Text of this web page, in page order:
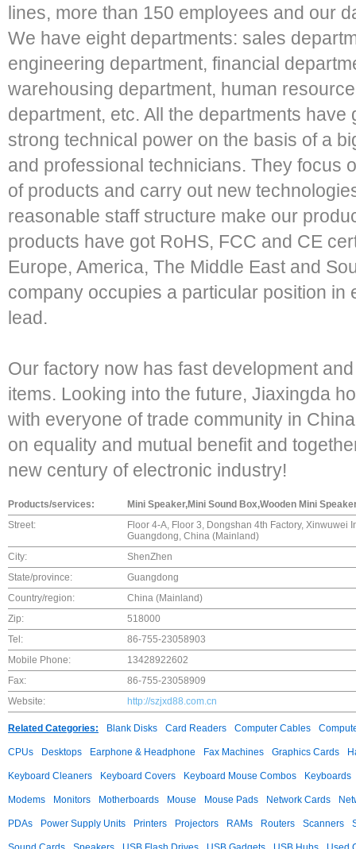
lines, more than 150 employees and our
We have eight departments: sales
engineering department, financial
warehousing department, human
department, etc. All the departments
strong technical power on the basis of a
and professional technicians. They focus
of products and carry out new
reasonable staff structure make our
products have got RoHS, FCC and CE
Europe, America, The Middle East and
company occupies a particular position in
lead.
Our factory now has fast development
items. Looking into the future, Jiaxingda
with everyone of trade community in
on equality and mutual benefit and
new century of electronic industry!
Products/services:
Mini Speaker,Mini Sound Box,Wooden Mini
Street:
Floor 4-A, Floor 3, Dongshan 4th Factory, Xinwuwei
Guangdong, China (Mainland)
City:
ShenZhen
State/province:
Guangdong
Country/region:
China (Mainland)
Zip:
518000
Tel:
86-755-23058903
Mobile Phone:
13428922602
Fax:
86-755-23058909
Website:
http://szjxd88.com.cn
Related Categories: Blank Disks Card Readers Computer Cables
CPUs Desktops Earphone & Headphone Fax Machines Graphics Cards
Keyboard Cleaners Keyboard Covers Keyboard Mouse Combos Keyboards
Modems Monitors Motherboards Mouse Mouse Pads Network Cards
PDAs Power Supply Units Printers Projectors RAMs Routers Scanners